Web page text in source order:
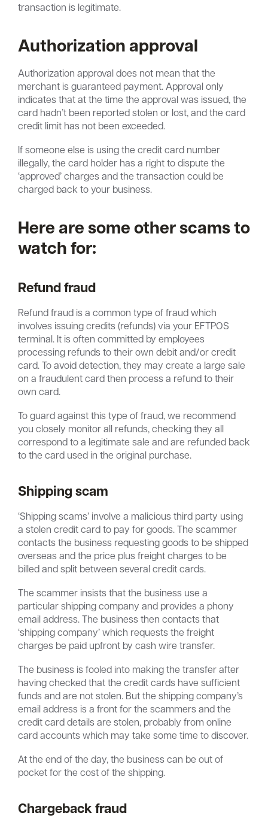
transaction is legitimate.
Authorization approval
Authorization approval does not mean that the
merchant is guaranteed payment. Approval only
indicates that at the time the approval was issued, the
card hadn’t been reported stolen or lost, and the card
credit limit has not been exceeded.
If someone else is using the credit card number
illegally, the card holder has a right to dispute the
‘approved’ charges and the transaction could be
charged back to your business.
Here are some other scams to
watch for:
Refund fraud
Refund fraud is a common type of fraud which
involves issuing credits (refunds) via your EFTPOS
terminal. It is often committed by employees
processing refunds to their own debit and/or credit
card. To avoid detection, they may create a large sale
on a fraudulent card then process a refund to their
own card.
To guard against this type of fraud, we recommend
you closely monitor all refunds, checking they all
correspond to a legitimate sale and are refunded back
to the card used in the original purchase.
Shipping scam
‘Shipping scams’ involve a malicious third party using
a stolen credit card to pay for goods. The scammer
contacts the business requesting goods to be shipped
overseas and the price plus freight charges to be
billed and split between several credit cards.
The scammer insists that the business use a
particular shipping company and provides a phony
email address. The business then contacts that
‘shipping company’ which requests the freight
charges be paid upfront by cash wire transfer.
The business is fooled into making the transfer after
having checked that the credit cards have sufficient
funds and are not stolen. But the shipping company’s
email address is a front for the scammers and the
credit card details are stolen, probably from online
card accounts which may take some time to discover.
At the end of the day, the business can be out of
pocket for the cost of the shipping.
Chargeback fraud